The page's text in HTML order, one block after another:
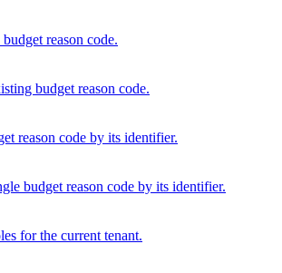
reason code.
budget reason code.
reason code by its identifier.
budget reason code by its identifier.
for the current tenant.